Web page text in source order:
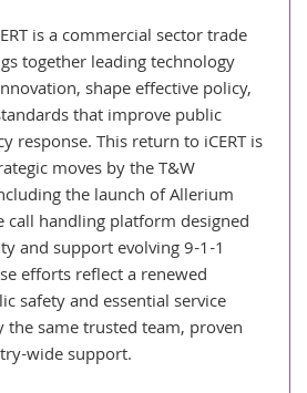
is a commercial sector trade
together leading technology
shape effective policy,
that improve public
response. This return to iCERT is
moves by the T&W
the launch of Allerium
call handling platform designed
and support evolving 9-1-1
efforts reflect a renewed
safety and essential service
the same trusted team, proven
wide support.